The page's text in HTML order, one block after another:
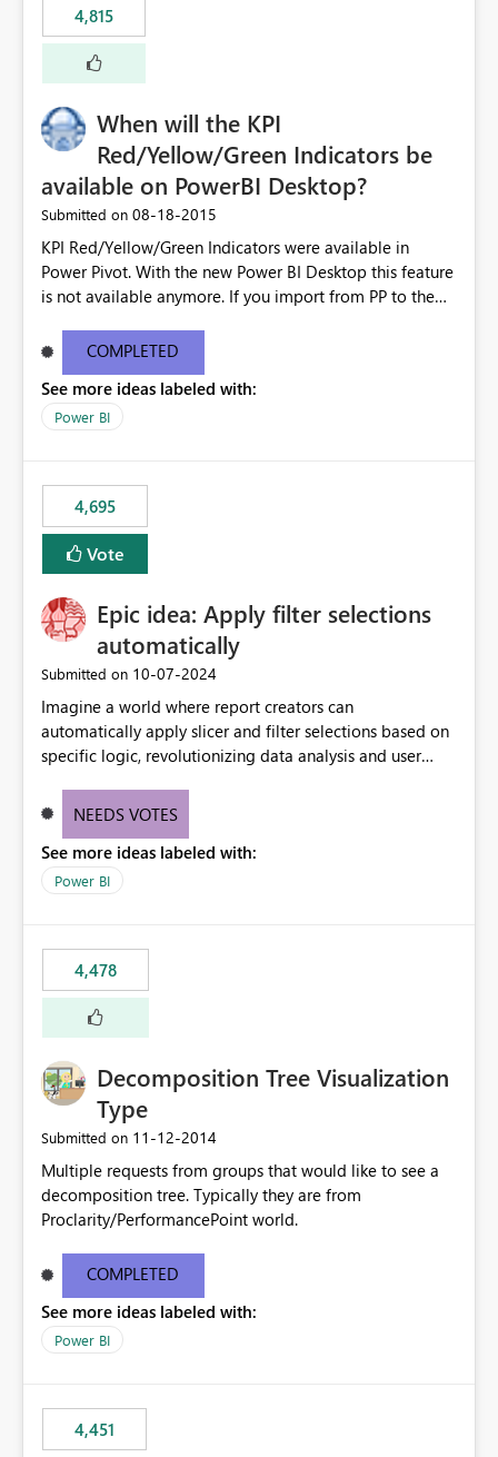
4,815
When will the KPI
Red/Yellow/Green Indicators be
available on PowerBI Desktop?
Submitted on ‎08-18-2015
KPI Red/Yellow/Green Indicators were available in
Power Pivot. With the new Power BI Desktop this feature
is not available anymore. If you import from PP to the
Will the Red/Yellow/Green Indicators be added back to
PowerBI Desktop? If so When?
COMPLETED
See more ideas labeled with:
Power BI
4,695
Vote
Epic idea: Apply filter selections
automatically
Submitted on ‎10-07-2024
Imagine a world where report creators can
automatically apply slicer and filter selections based on
specific logic, revolutionizing data analysis and user
need for complex workarounds, optimizes slicer
effective data reporting.
NEEDS VOTES
See more ideas labeled with:
Power BI
4,478
Decomposition Tree Visualization
Type
Submitted on ‎11-12-2014
Multiple requests from groups that would like to see a
decomposition tree. Typically they are from
Proclarity/PerformancePoint world.
COMPLETED
See more ideas labeled with:
Power BI
4,451